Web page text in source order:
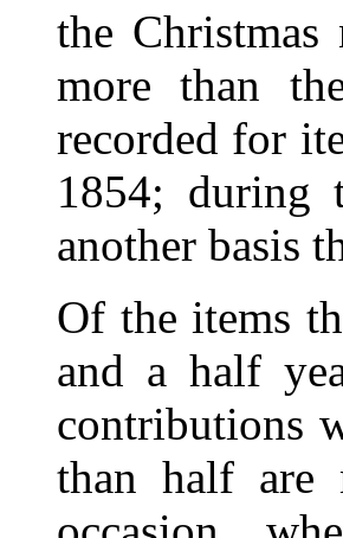
the Christmas
more than
recorded for
1854; during
another basis
Of the items
and a half
contributions
than half are